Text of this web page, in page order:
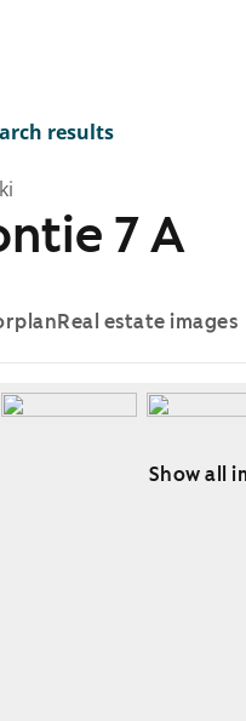
results
7 A
Real estate images
Show all